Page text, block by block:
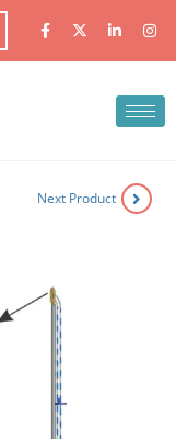
Next Product